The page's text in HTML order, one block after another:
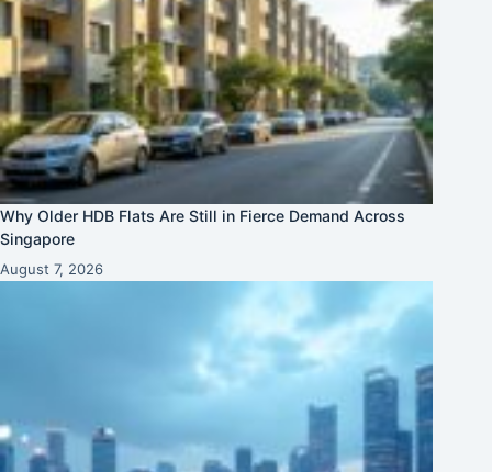
Why Older HDB Flats Are Still in Fierce Demand Across
Singapore
August 7, 2026